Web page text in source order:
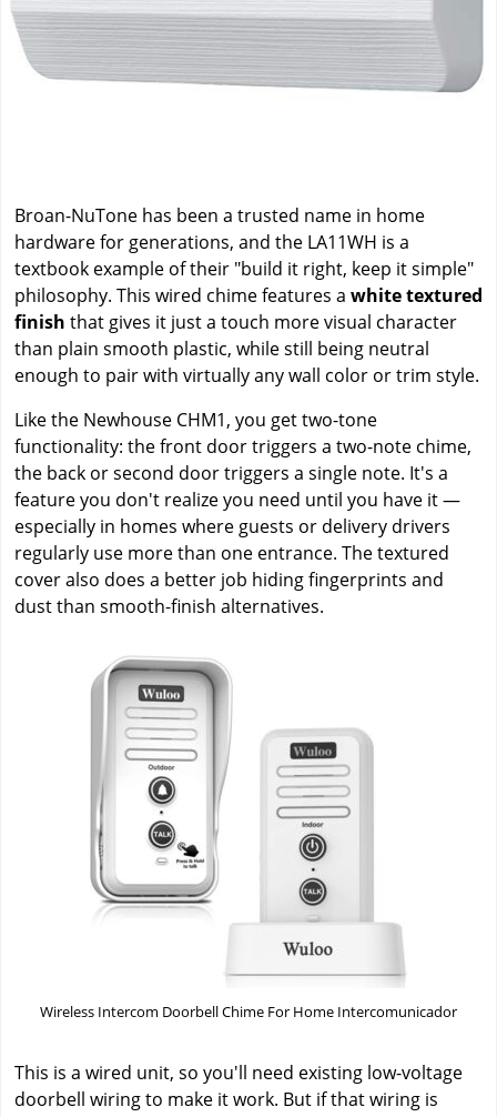
Broan-NuTone has been a trusted name in home
hardware for generations, and the LA11WH is a
textbook example of their "build it right, keep it simple"
philosophy. This wired chime features a white textured
finish that gives it just a touch more visual character
than plain smooth plastic, while still being neutral
enough to pair with virtually any wall color or trim style.
Like the Newhouse CHM1, you get two-tone
functionality: the front door triggers a two-note chime,
the back or second door triggers a single note. It's a
feature you don't realize you need until you have it —
especially in homes where guests or delivery drivers
regularly use more than one entrance. The textured
cover also does a better job hiding fingerprints and
dust than smooth-finish alternatives.
Wireless Intercom Doorbell Chime For Home Intercomunicador
This is a wired unit, so you'll need existing low-voltage
doorbell wiring to make it work. But if that wiring is